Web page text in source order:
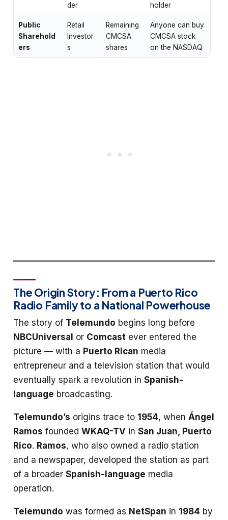
der
holder
Public
Sharehold
ers
Retail
Investor
s
Remaining
CMCSA
shares
Anyone can buy
CMCSA stock
on the NASDAQ
The Origin Story: From a Puerto Rico
Radio Family to a National Powerhouse
The story of Telemundo begins long before
NBCUniversal or Comcast ever entered the
picture — with a Puerto Rican media
entrepreneur and a television station that would
eventually spark a revolution in Spanish-
language broadcasting.
Telemundo’s origins trace to 1954, when Ángel
Ramos founded WKAQ-TV in San Juan, Puerto
Rico. Ramos, who also owned a radio station
and a newspaper, developed the station as part
of a broader Spanish-language media
operation.
Telemundo was formed as NetSpan in 1984 by